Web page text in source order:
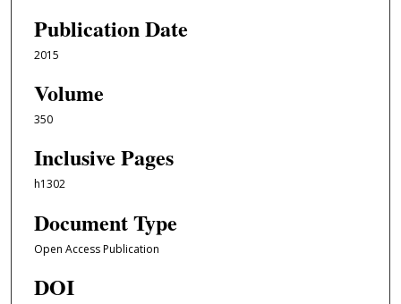
Publication Date
2015
Volume
350
Inclusive Pages
h1302
Document Type
Open Access Publication
DOI